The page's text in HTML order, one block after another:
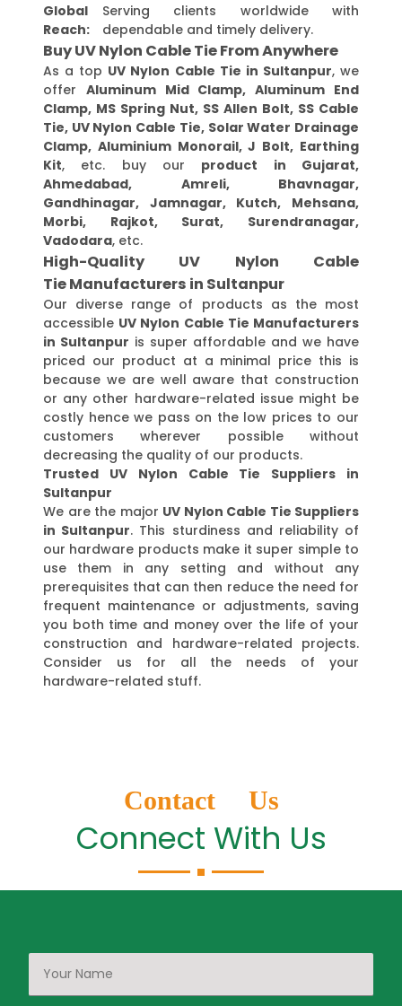
Global
Reach:
Serving clients worldwide with
dependable and timely delivery.
Buy UV Nylon Cable Tie From Anywhere
As a top UV Nylon Cable Tie in Sultanpur, we
offer Aluminum Mid Clamp, Aluminum End
Clamp, MS Spring Nut, SS Allen Bolt, SS Cable
Tie, UV Nylon Cable Tie, Solar Water Drainage
Clamp, Aluminium Monorail, J Bolt, Earthing
Kit, etc. buy our product in Gujarat,
Ahmedabad, Amreli, Bhavnagar,
Gandhinagar, Jamnagar, Kutch, Mehsana,
Morbi, Rajkot, Surat, Surendranagar,
Vadodara, etc.
High-Quality UV Nylon Cable
Tie Manufacturers in Sultanpur
Our diverse range of products as the most
accessible UV Nylon Cable Tie Manufacturers
in Sultanpur is super affordable and we have
priced our product at a minimal price this is
because we are well aware that construction
or any other hardware-related issue might be
costly hence we pass on the low prices to our
customers wherever possible without
decreasing the quality of our products.
Trusted UV Nylon Cable Tie Suppliers in
Sultanpur
We are the major UV Nylon Cable Tie Suppliers
in Sultanpur. This sturdiness and reliability of
our hardware products make it super simple to
use them in any setting and without any
prerequisites that can then reduce the need for
frequent maintenance or adjustments, saving
you both time and money over the life of your
construction and hardware-related projects.
Consider us for all the needs of your
hardware-related stuff.
Contact Us
Connect With Us